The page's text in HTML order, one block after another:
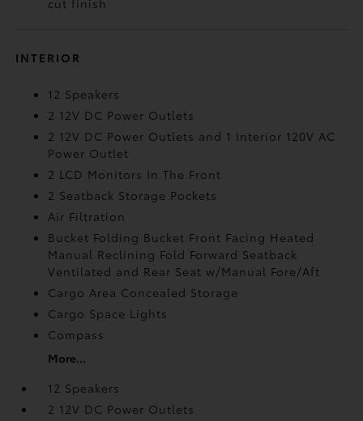
cut finish
INTERIOR
12 Speakers
2 12V DC Power Outlets
2 12V DC Power Outlets and 1 Interior 120V AC
Power Outlet
2 LCD Monitors In The Front
2 Seatback Storage Pockets
Air Filtration
Bucket Folding Bucket Front Facing Heated
Manual Reclining Fold Forward Seatback
Ventilated and Rear Seat w/Manual Fore/Aft
Cargo Area Concealed Storage
Cargo Space Lights
Compass
More...
12 Speakers
2 12V DC Power Outlets